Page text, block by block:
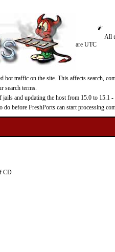
All
are UTC
bot traffic on the site. This affects search,
search terms.
and updating the host from 15.0 to
before FreshPorts can start processing
CD